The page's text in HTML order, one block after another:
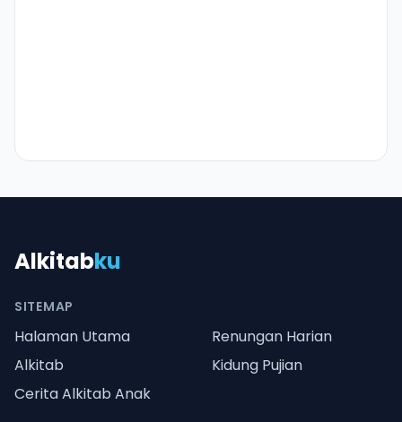
Alkitabku
SITEMAP
Halaman Utama
Renungan Harian
Alkitab
Kidung Pujian
Cerita Alkitab Anak